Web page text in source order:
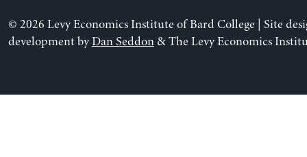
© 2026 Levy Economics Institute of Bard College | Site
development byDan Seddon& The Levy Economics